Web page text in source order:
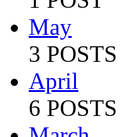
May
3 POSTS
April
6 POSTS